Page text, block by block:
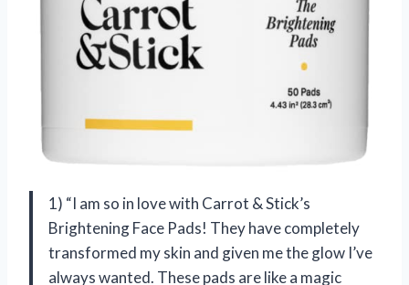
1) “I am so in love with Carrot & Stick’s
Brightening Face Pads! They have completely
transformed my skin and given me the glow I’ve
always wanted. These pads are like a magic